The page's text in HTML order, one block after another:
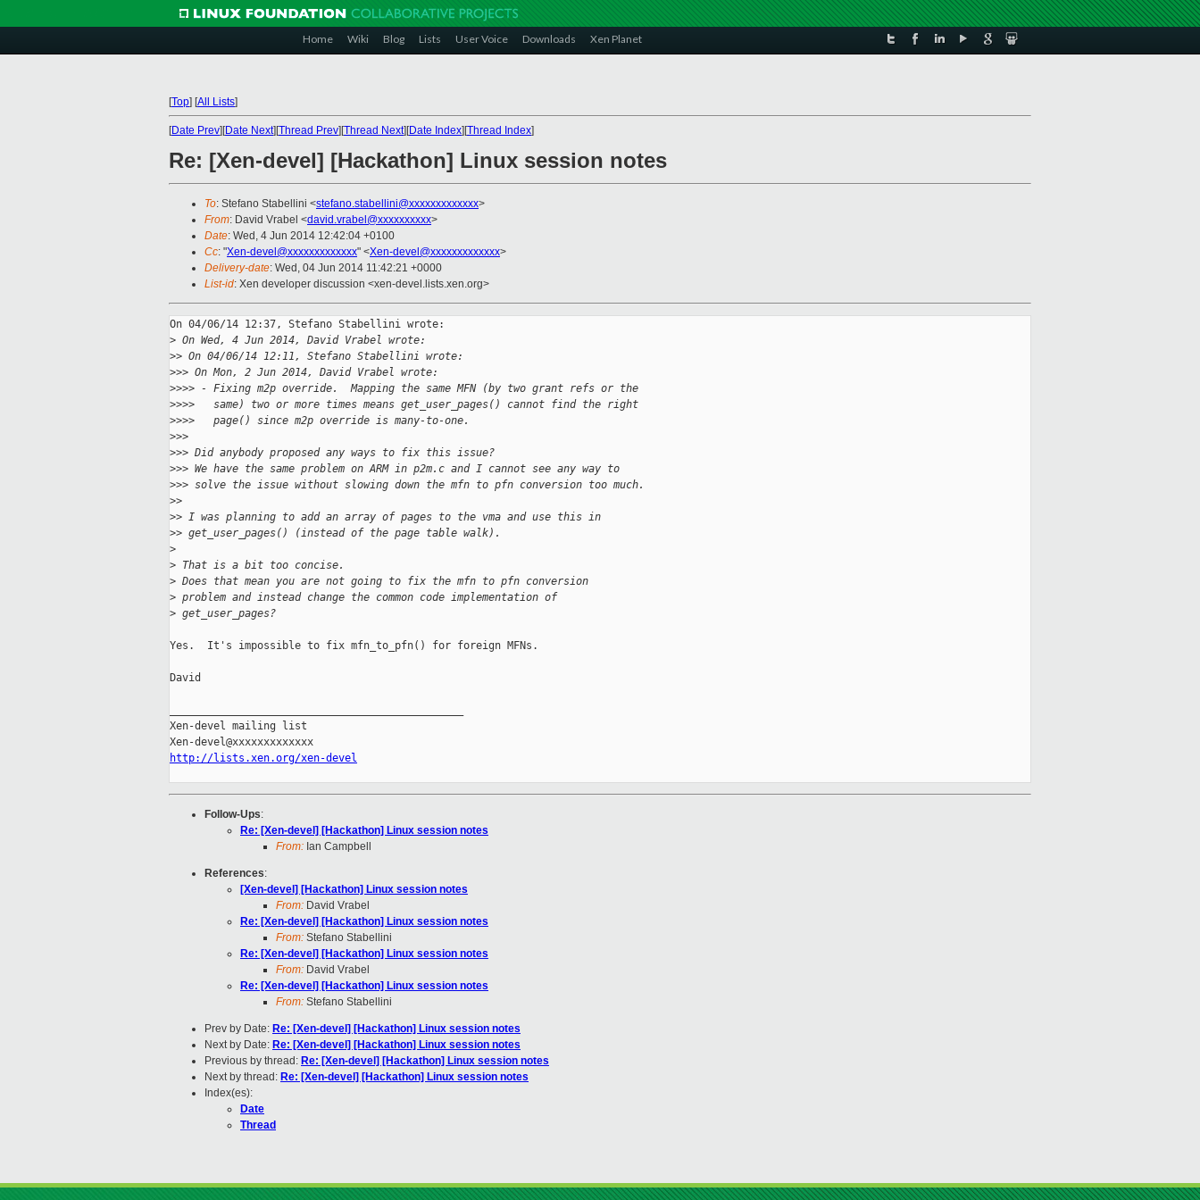
Home Wiki Blog Lists User Voice Downloads Xen Planet
[Top] [All Lists]
[Date Prev][Date Next][Thread Prev][Thread Next][Date Index][Thread Index]
Re: [Xen-devel] [Hackathon] Linux session notes
To: Stefano Stabellini <stefano.stabellini@xxxxxxxxxxxxx>
From: David Vrabel <david.vrabel@xxxxxxxxxx>
Date: Wed, 4 Jun 2014 12:42:04 +0100
Cc: "Xen-devel@xxxxxxxxxxxxx" <Xen-devel@xxxxxxxxxxxxx>
Delivery-date: Wed, 04 Jun 2014 11:42:21 +0000
List-id: Xen developer discussion <xen-devel.lists.xen.org>
On 04/06/14 12:37, Stefano Stabellini wrote:
> On Wed, 4 Jun 2014, David Vrabel wrote:
>> On 04/06/14 12:11, Stefano Stabellini wrote:
>>> On Mon, 2 Jun 2014, David Vrabel wrote:
>>>> - Fixing m2p override.  Mapping the same MFN (by two grant refs or the
>>>>   same) two or more times means get_user_pages() cannot find the right
>>>>   page() since m2p override is many-to-one.
>>>
>>> Did anybody proposed any ways to fix this issue?
>>> We have the same problem on ARM in p2m.c and I cannot see any way to
>>> solve the issue without slowing down the mfn to pfn conversion too much.
>>
>> I was planning to add an array of pages to the vma and use this in
>> get_user_pages() (instead of the page table walk).
>
> That is a bit too concise.
> Does that mean you are not going to fix the mfn to pfn conversion
> problem and instead change the common code implementation of
> get_user_pages?
Yes.  It's impossible to fix mfn_to_pfn() for foreign MFNs.
David
Xen-devel mailing list
http://lists.xen.org/xen-devel
Follow-Ups:
Re: [Xen-devel] [Hackathon] Linux session notes
From: Ian Campbell
References:
[Xen-devel] [Hackathon] Linux session notes
From: David Vrabel
Re: [Xen-devel] [Hackathon] Linux session notes
From: Stefano Stabellini
Re: [Xen-devel] [Hackathon] Linux session notes
From: David Vrabel
Re: [Xen-devel] [Hackathon] Linux session notes
From: Stefano Stabellini
Prev by Date: Re: [Xen-devel] [Hackathon] Linux session notes
Next by Date: Re: [Xen-devel] [Hackathon] Linux session notes
Previous by thread: Re: [Xen-devel] [Hackathon] Linux session notes
Next by thread: Re: [Xen-devel] [Hackathon] Linux session notes
Index(es):
Date
Thread